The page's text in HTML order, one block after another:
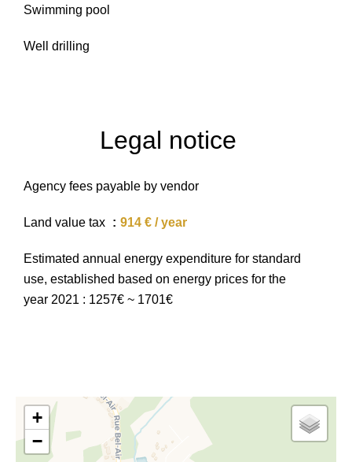
Swimming pool
Well drilling
Legal notice
Agency fees payable by vendor
Land value tax 914 € / year
Estimated annual energy expenditure for standard
use, established based on energy prices for the
year 2021 : 1257€ ~ 1701€
+
−